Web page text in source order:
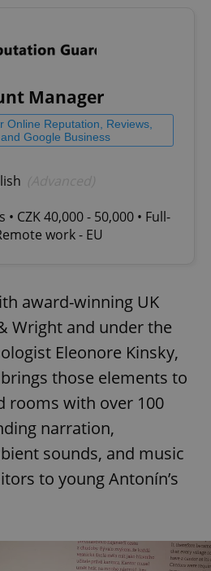
Manager
Online Reputation, Reviews,
Google Business
CZK 40,000 - 50,000 • Full-
work - EU
award-winning UK
Wright and under the
Eleonore Kinsky,
those elements to
rooms with over 100
narration,
sounds, and music
to young Antonín’s